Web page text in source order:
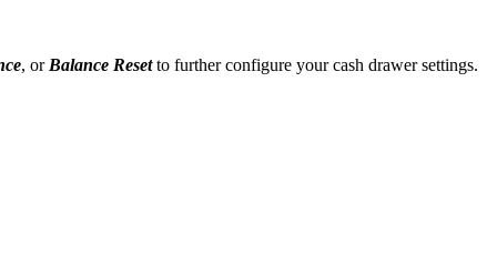
, or Balance Resetto further configure your cash drawer settings.